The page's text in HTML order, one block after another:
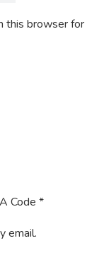
this browser for
Code *
email.